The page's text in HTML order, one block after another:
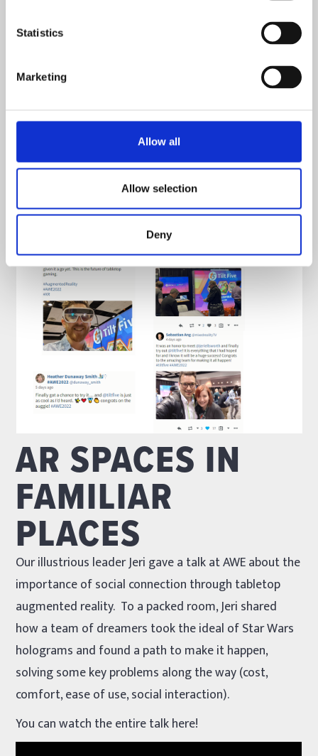
Statistics
Marketing
Allow all
Allow selection
Deny
AR SPACES IN
FAMILIAR
PLACES
Our illustrious leader Jeri gave a talk at AWE about the
importance of social connection through tabletop
augmented reality. To a packed room, Jeri shared
how a team of dreamers took the ideal of Star Wars
holograms and found a path to make it happen,
solving some key problems along the way (cost,
comfort, ease of use, social interaction).
You can watch the entire talk here!